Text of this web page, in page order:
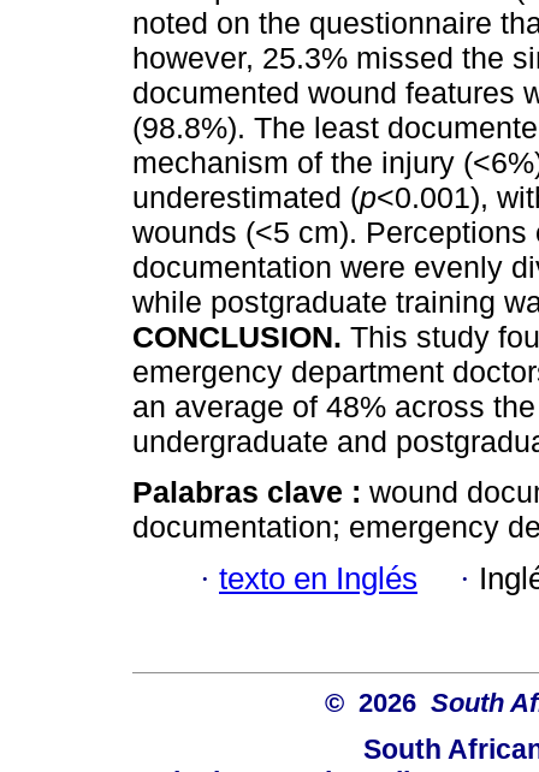
noted on the questionnaire
however, 25.3% missed the
documented wound features
(98.8%). The least
mechanism of the injury
underestimated (p<0.001),
wounds (<5 cm).
documentation were evenly
while postgraduate training
CONCLUSION. This study
emergency department
an average of 48% across
undergraduate and
Palabras clave : wound
documentation; emergency
· texto en Inglés ·
© 2026 South
South